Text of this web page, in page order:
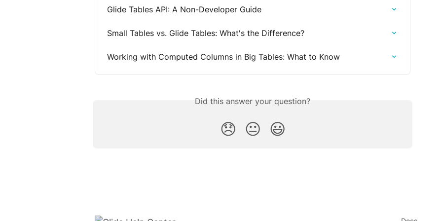
Glide Tables API: A Non-Developer Guide
Small Tables vs. Glide Tables: What's the Difference?
Working with Computed Columns in Big Tables: What to Know
Did this answer your question?
😞 😐 😃